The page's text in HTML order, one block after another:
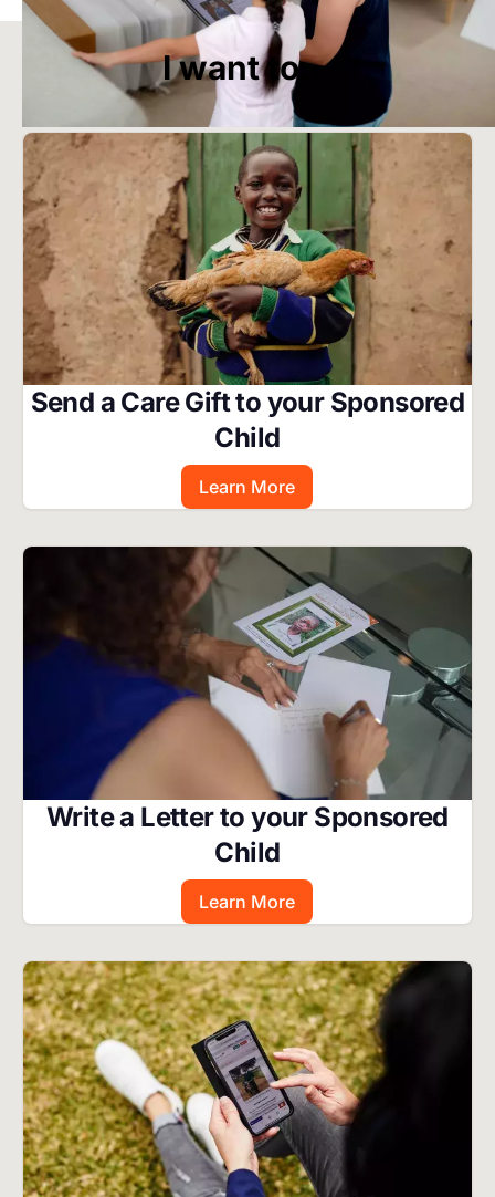
Start Your Own Campaign
I want to...
Image
Send a Care Gift to your Sponsored
Child
Learn More
Image
Write a Letter to your Sponsored
Child
Learn More
Image